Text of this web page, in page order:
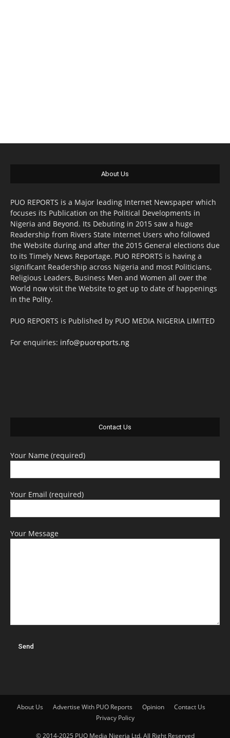
About Us
PUO REPORTS is a Major leading Internet Newspaper which
focuses its Publication on the Political Developments in
Nigeria and Beyond. Its Debuting in 2015 saw a huge
Readership from Rivers State Internet Users who followed
the Website during and after the 2015 General elections due
to its Timely News Reportage. PUO REPORTS is having a
significant Readership across Nigeria and most Politicians,
Religious Leaders, Business Men and Women all over the
World now visit the Website to get up to date of happenings
in the Polity.
PUO REPORTS is Published by PUO MEDIA NIGERIA LIMITED
For enquiries: info@puoreports.ng
Contact Us
Your Name (required)
Your Email (required)
Your Message
About Us Advertise With PUO Reports Opinion
Contact Us
Privacy Policy
© 2014-2025 PUO Media Nigeria Ltd. All Right Reserved